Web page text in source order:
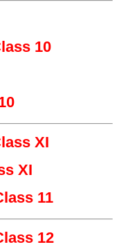
10
XI
XI
11
12